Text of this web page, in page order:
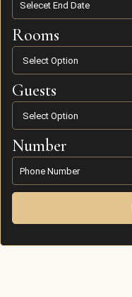
Rooms
Guests
Number